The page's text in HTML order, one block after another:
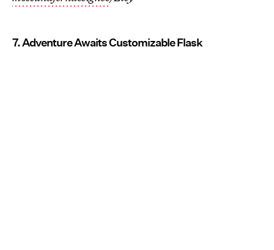
7. Adventure Awaits Customizable Flask